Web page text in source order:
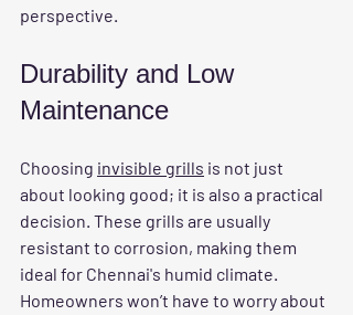
perspective.
Durability and Low
Maintenance
Choosing invisible grills is not just
about looking good; it is also a practical
decision. These grills are usually
resistant to corrosion, making them
ideal for Chennai's humid climate.
Homeowners won’t have to worry about